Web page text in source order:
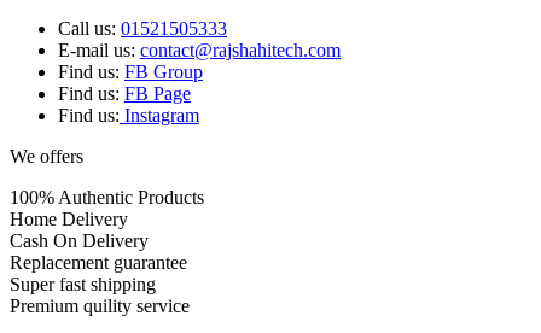
Call us: 01521505333
E-mail us: contact@rajshahitech.com
Find us: FB Group
Find us: FB Page
Find us: Instagram
We offers
100% Authentic Products
Home Delivery
Cash On Delivery
Replacement guarantee
Super fast shipping
Premium quility service